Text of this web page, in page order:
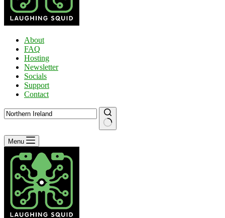
About
FAQ
Hosting
Newsletter
Socials
Support
Contact
No
results
Menu